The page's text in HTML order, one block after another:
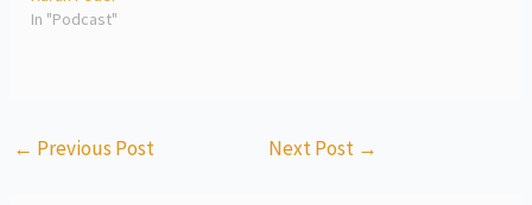
In "Podcast"
← Previous Post Next Post →